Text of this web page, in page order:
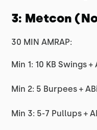
3: Metcon
30 MIN AMRAP:
Min 1: 10 KB Swings +
Min 2: 5 Burpees +
Min 3: 5-7 Pullups +